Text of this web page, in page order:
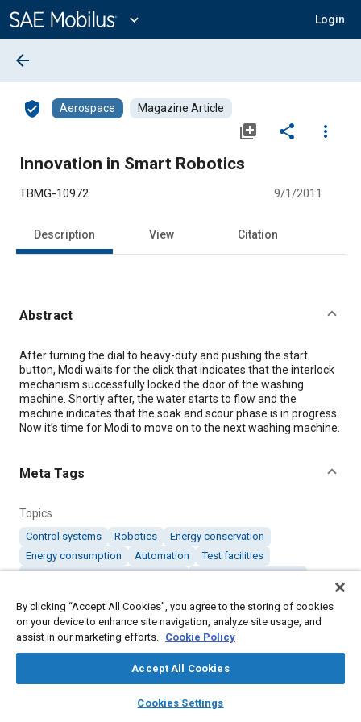
Content
expand_more Login
library_books auto_awesome
SAE AI Chat
arrow_back
verified_user Aerospace Magazine Article
library_add share
more_vert
Innovation in Smart Robotics
TBMG-10972 9/1/2011
Description View Citation
Abstract
Content
After turning the dial to heavy-duty and pushing the start
button, Modi waits for the click that indicates that the interlock
mechanism successfully locked the door of the washing
machine. Shortly after, the water starts to flow and the
machine indicates that the soak and scour phase is in progress.
Now it’s time for Modi to move on to the next washing machine.
Meta Tags
Topics
Control systems Robotics
Energy conservation
Energy consumption
Automation
Test facilities
Details
Citation
"Innovation in Smart Robotics," Mobility Engineering,
By clicking “Accept All Cookies”, you agree to the storing of cookies
on your device to enhance site navigation, analyze site usage, and
assist in our marketing efforts. Cookie Policy
Accept All Cookies
Cookies Settings